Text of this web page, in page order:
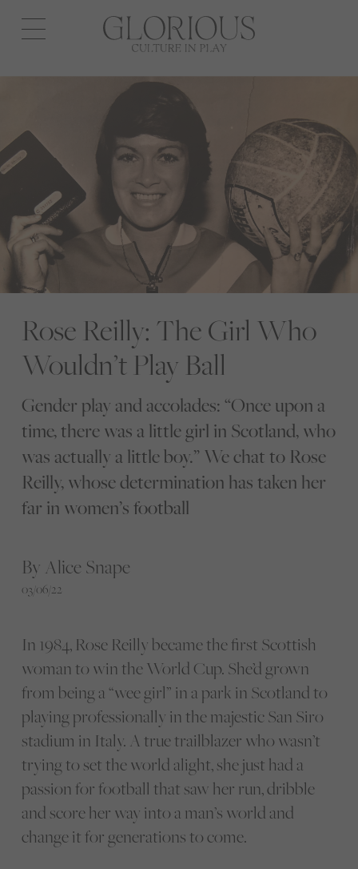
Open
navigation
Rose Reilly: The Girl Who
Wouldn’t Play Ball
Gender play and accolades: “Once upon a
time, there was a little girl in Scotland, who
was actually a little boy.” We chat to Rose
Reilly, whose determination has taken her
far in women’s football
By Alice Snape
03/06/22
In 1984, Rose Reilly became the first Scottish
woman to win the World Cup. She’d grown
from being a “wee girl” in a park in Scotland to
playing professionally in the majestic San Siro
stadium in Italy. A true trailblazer who wasn’t
trying to set the world alight, she just had a
passion for football that saw her run, dribble
and score her way into a man’s world and
change it for generations to come.